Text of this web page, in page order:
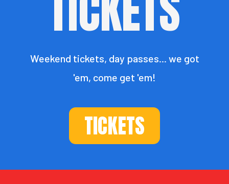
Weekend tickets, day passes... we got
'em, come get 'em!
TICKETS